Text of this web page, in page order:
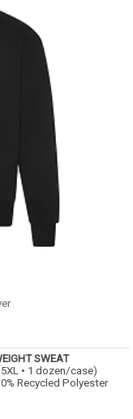
SWEAT
• 1 dozen/case)
Recycled Polyester